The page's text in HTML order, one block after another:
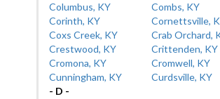
Columbus, KY
Combs, KY
Corinth, KY
Cornettsville,
Coxs Creek, KY
Crab Orchard,
Crestwood, KY
Crittenden, KY
Cromona, KY
Cromwell, KY
Cunningham, KY
Curdsville, KY
- D -